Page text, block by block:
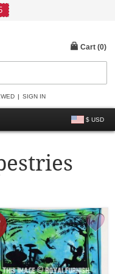
SIGN IN
$ USD
Cart (0)